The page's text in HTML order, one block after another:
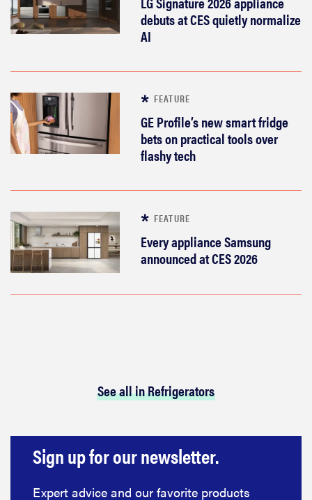
debuts at CES quietly normalize
AI
FEATURE
GE Profile’s new smart fridge
bets on practical tools over
flashy tech
FEATURE
Every appliance Samsung
announced at CES 2026
See all in Refrigerators
Sign up for our newsletter.
Expert advice and our favorite products